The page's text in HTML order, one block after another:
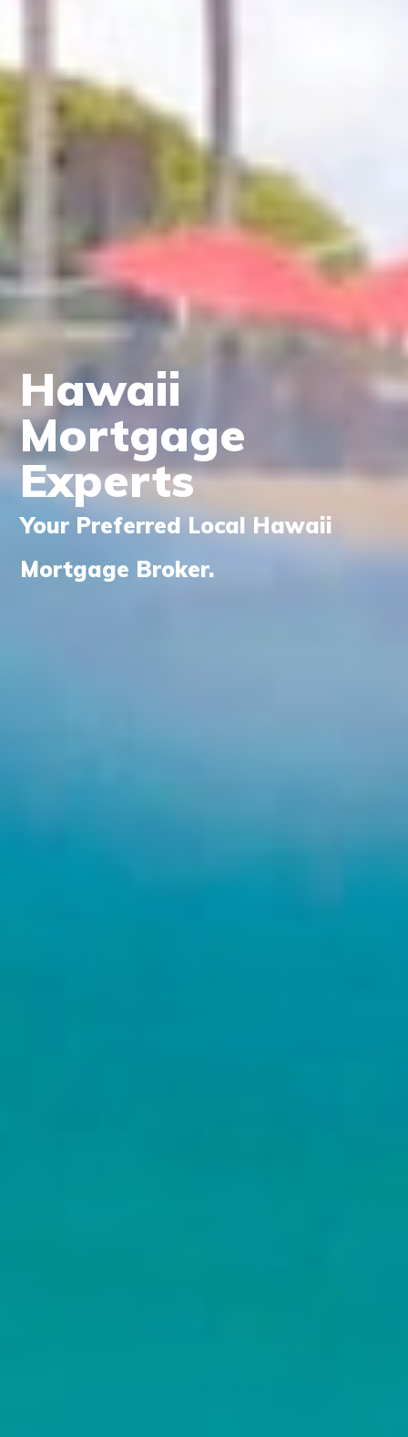
Hawaii
Mortgage
Experts
Your Preferred Local Hawaii
Mortgage Broker.